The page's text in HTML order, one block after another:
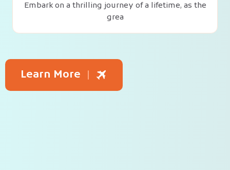
Embark on a thrilling journey of a lifetime, as the
grea
Learn More